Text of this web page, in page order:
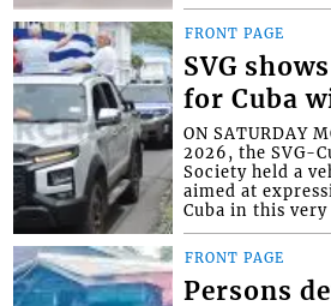
FRONT PAGE
SVG
for Cuba
ON SATURDAY
2026, the SVG-
Society held a
aimed at
Cuba in this very
FRONT PAGE
Persons